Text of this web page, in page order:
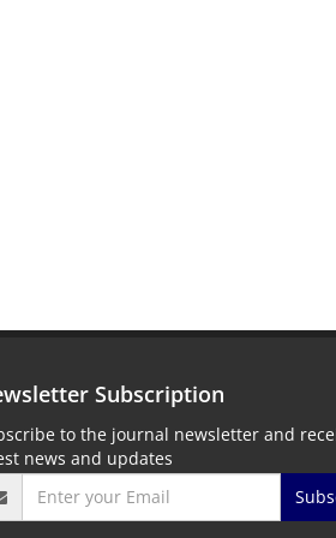
Subscription
to the journal newsletter and
news and updates